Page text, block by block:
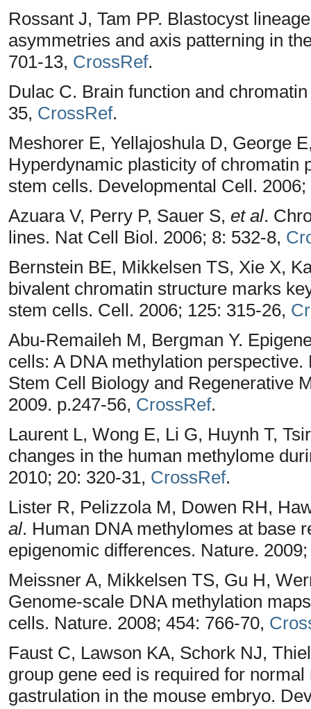
Rossant J, Tam PP. Blastocyst
asymmetries and axis patterning in
701-13, CrossRef.
Dulac C. Brain function and
35, CrossRef.
Meshorer E, Yellajoshula D, George
Hyperdynamic plasticity of chromatin
stem cells. Developmental Cell.
Azuara V, Perry P, Sauer S, et al.
lines. Nat Cell Biol. 2006; 8: 532-8,
Bernstein BE, Mikkelsen TS, Xie X,
bivalent chromatin structure marks
stem cells. Cell. 2006; 125: 315-26,
Abu-Remaileh M, Bergman Y.
cells: A DNA methylation
Stem Cell Biology and Regenerative
2009. p.247-56, CrossRef.
Laurent L, Wong E, Li G, Huynh T,
changes in the human methylome
2010; 20: 320-31, CrossRef.
Lister R, Pelizzola M, Dowen RH,
al. Human DNA methylomes at base
epigenomic differences. Nature.
Meissner A, Mikkelsen TS, Gu H,
Genome-scale DNA methylation
cells. Nature. 2008; 454: 766-70,
Faust C, Lawson KA, Schork NJ,
group gene eed is required for
gastrulation in the mouse embryo.